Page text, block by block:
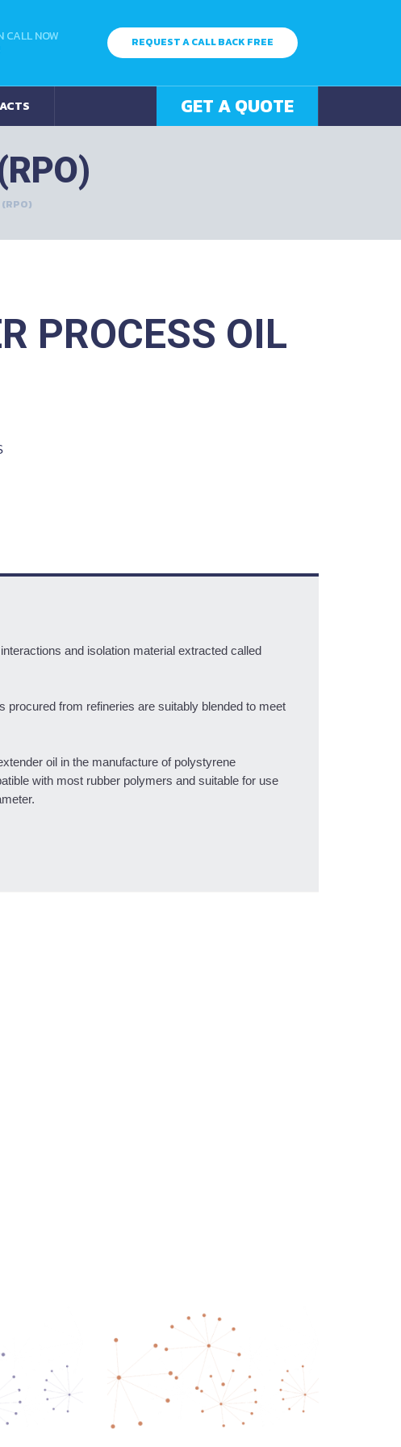
CALL NOW
REQUEST A CALL BACK FREE
GET A QUOTE
(RPO)
PROCESS OIL
and isolation material extracted called
from refineries are suitably blended to meet
oil in the manufacture of polystyrene
with most rubber polymers and suitable for use